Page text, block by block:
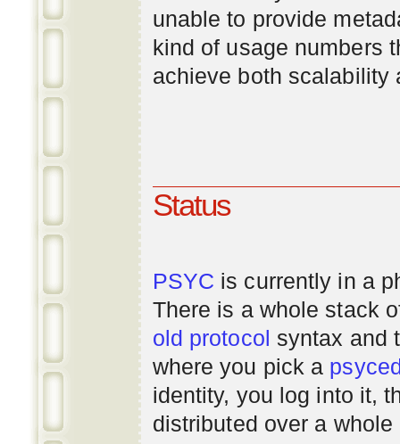
unable to provide
kind of usage numbers
achieve both scalability
Status
PSYC is currently in a
There is a whole stack
old protocol syntax and
where you pick a
identity, you log into it,
distributed over a